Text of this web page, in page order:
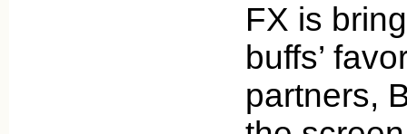
FX is
buffs’
partners,